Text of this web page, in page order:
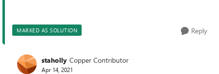
MARKED AS SOLUTION Reply
staholly Copper Contributor
Apr 14, 2021